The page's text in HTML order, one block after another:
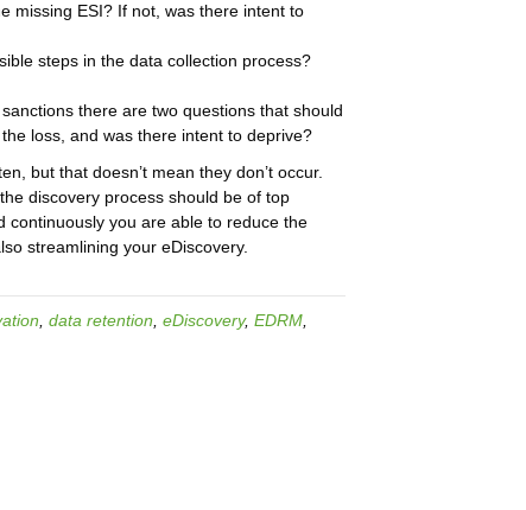
missing ESI? If not, was there intent to
steps in the data collection process?
there are two questions that should
loss, and was there intent to deprive?
but that doesn’t mean they don’t occur.
discovery process should be of top
continuously you are able to reduce the
streamlining your eDiscovery.
data retention eDiscovery, EDRM,